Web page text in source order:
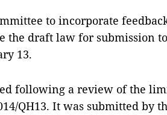
to incorporate
the draft law for submission
13.
following a review of the
QH13. It was submitted by